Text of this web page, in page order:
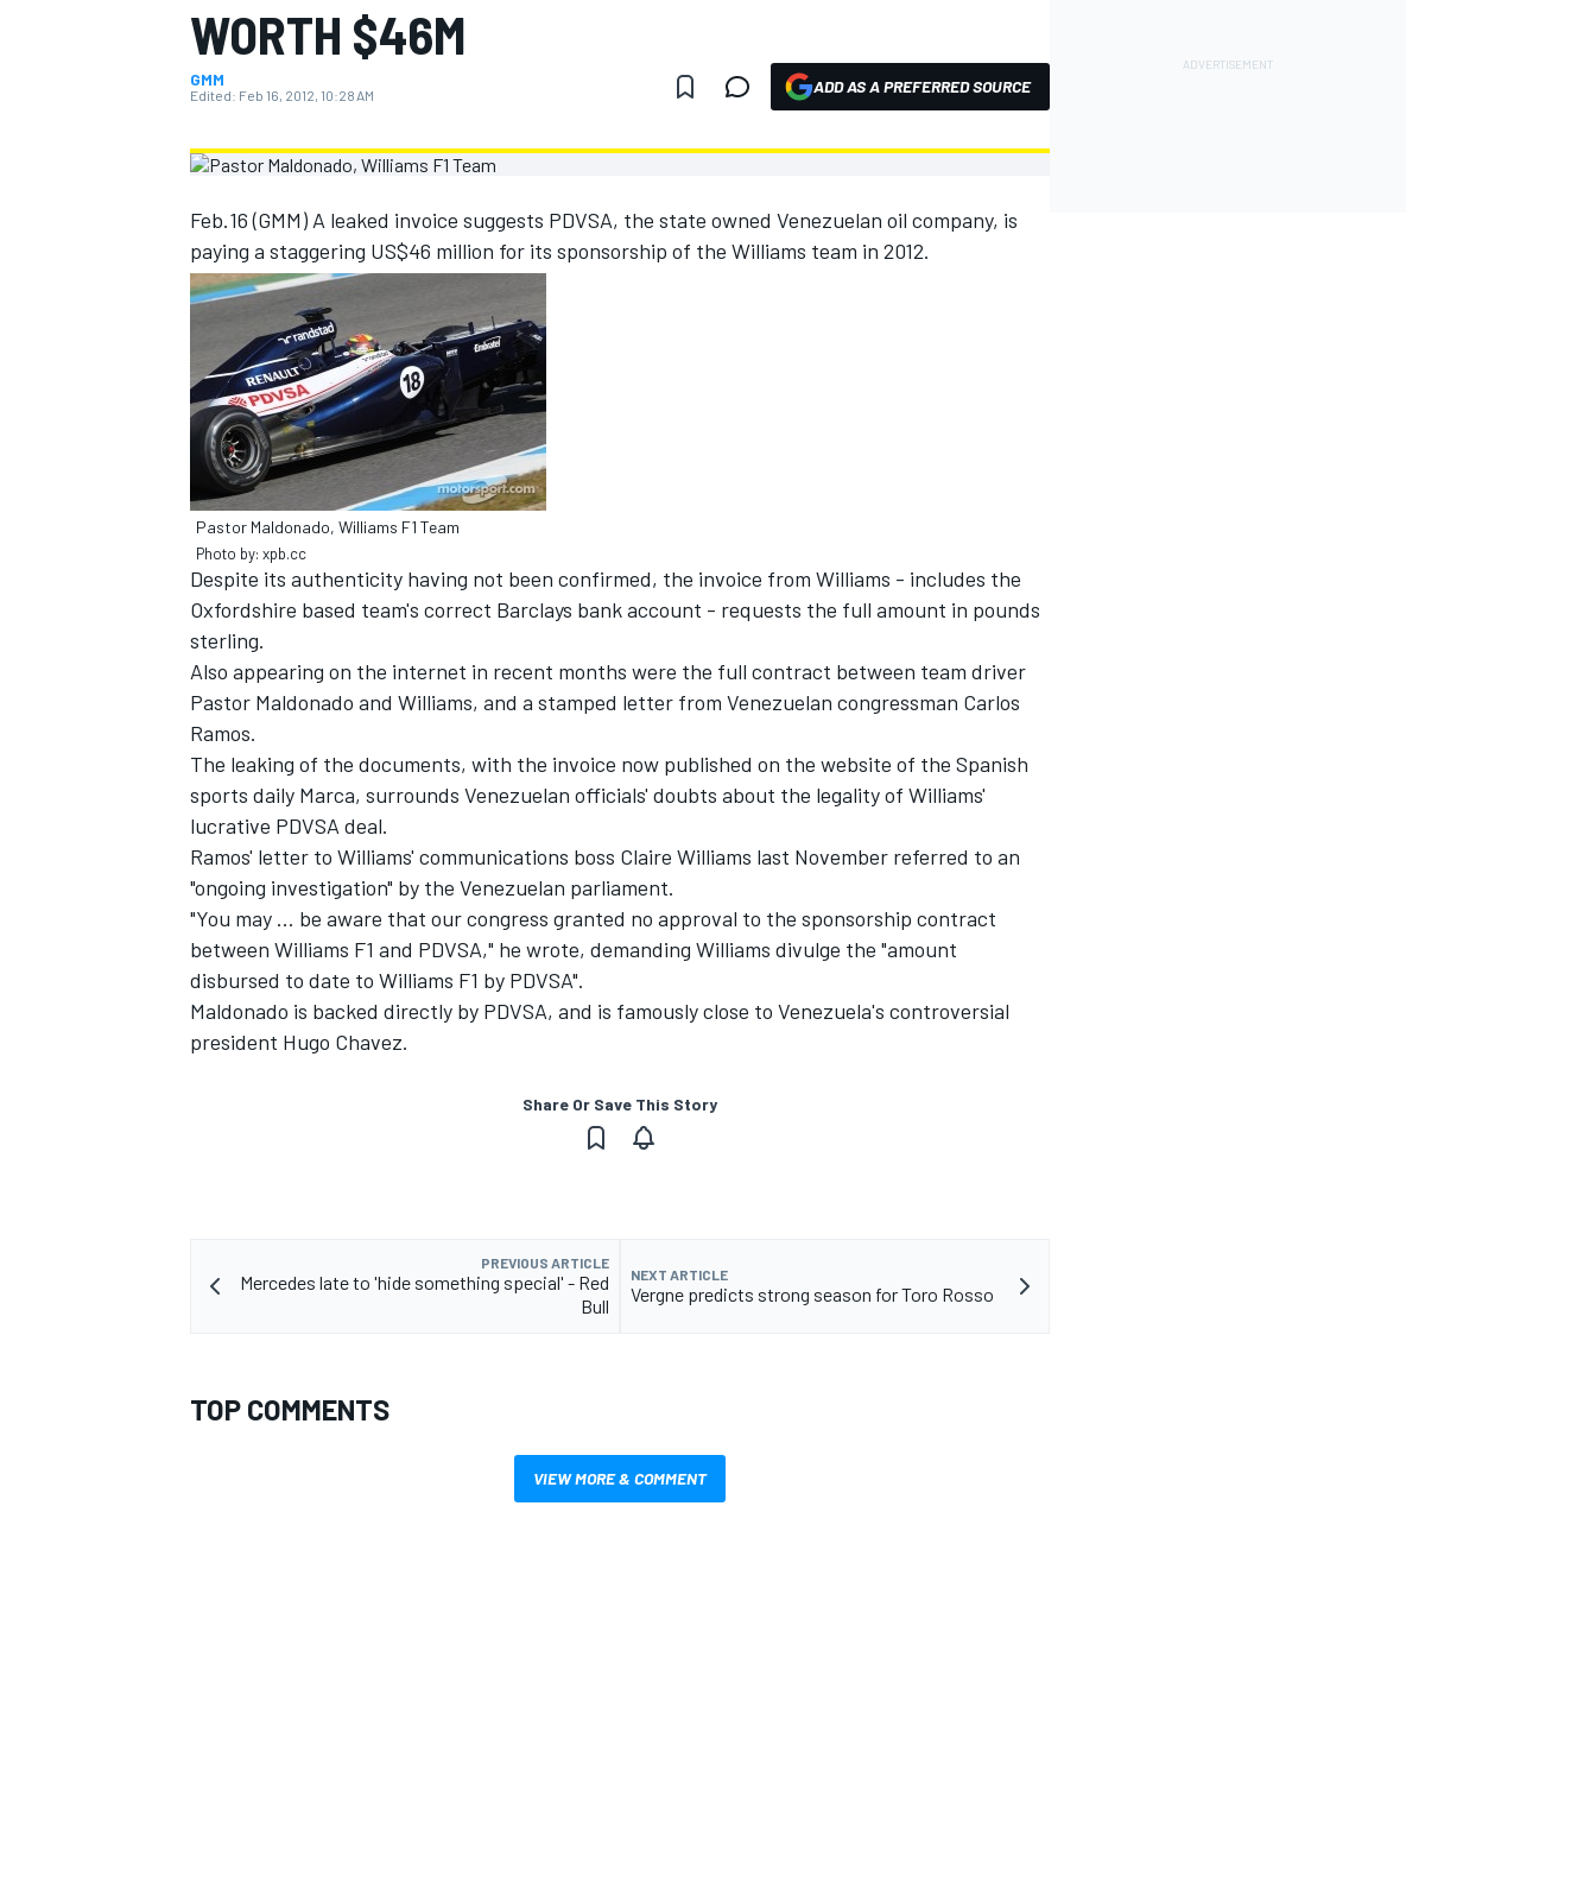
MOTOGP
INDYCAR
SUPERCARS
WORTH $46M
GMM
Edited: Feb 16, 2012, 10:28 AM ADD AS A PREFERRED SOURCE
Feb.16 (GMM) A leaked invoice suggests PDVSA, the state owned Venezuelan oil company, is
paying a staggering US$46 million for its sponsorship of the Williams team in 2012.
Pastor Maldonado, Williams F1 Team
Photo by: xpb.cc
Despite its authenticity having not been confirmed, the invoice from Williams - includes the
Oxfordshire based team's correct Barclays bank account - requests the full amount in pounds
sterling.
Also appearing on the internet in recent months were the full contract between team driver
Pastor Maldonado and Williams, and a stamped letter from Venezuelan congressman Carlos
Ramos.
The leaking of the documents, with the invoice now published on the website of the Spanish
sports daily Marca, surrounds Venezuelan officials' doubts about the legality of Williams'
lucrative PDVSA deal.
Ramos' letter to Williams' communications boss Claire Williams last November referred to an
"ongoing investigation" by the Venezuelan parliament.
"You may ... be aware that our congress granted no approval to the sponsorship contract
between Williams F1 and PDVSA," he wrote, demanding Williams divulge the "amount
disbursed to date to Williams F1 by PDVSA".
Maldonado is backed directly by PDVSA, and is famously close to Venezuela's controversial
president Hugo Chavez.
Share Or Save This Story
PREVIOUS ARTICLE
Mercedes late to 'hide something special' - Red
Bull
NEXT ARTICLE
Vergne predicts strong season for Toro Rosso
TOP COMMENTS
VIEW MORE & COMMENT